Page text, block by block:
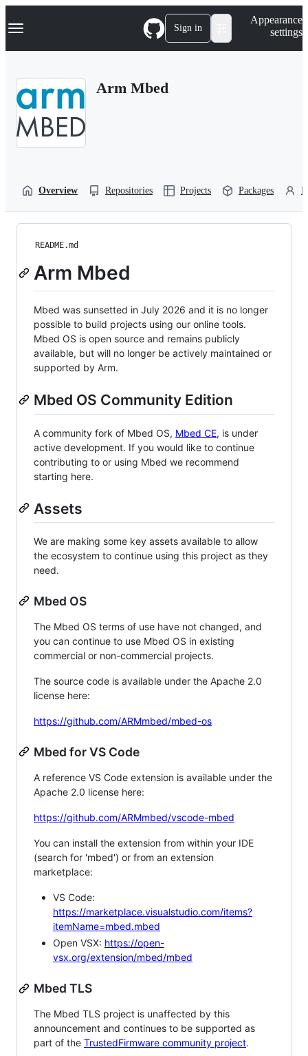
k
p
Navigation Menu Sign in
Appearance
settings
Arm Mbed
Overview Repositories Projects Packages
README.md
Arm Mbed
Mbed was sunsetted in July 2026 and it is no longer
possible to build projects using our online tools.
Mbed OS is open source and remains publicly
available, but will no longer be actively maintained or
supported by Arm.
Mbed OS Community Edition
A community fork of Mbed OS, Mbed CE, is under
active development. If you would like to continue
contributing to or using Mbed we recommend
starting here.
Assets
We are making some key assets available to allow
the ecosystem to continue using this project as they
need.
Mbed OS
The Mbed OS terms of use have not changed, and
you can continue to use Mbed OS in existing
commercial or non-commercial projects.
The source code is available under the Apache 2.0
license here:
https://github.com/ARMmbed/mbed-os
Mbed for VS Code
A reference VS Code extension is available under the
Apache 2.0 license here:
https://github.com/ARMmbed/vscode-mbed
You can install the extension from within your IDE
(search for 'mbed') or from an extension
marketplace:
VS Code:
https://marketplace.visualstudio.com/items?
itemName=mbed.mbed
Open VSX: https://open-
vsx.org/extension/mbed/mbed
Mbed TLS
The Mbed TLS project is unaffected by this
announcement and continues to be supported as
part of the TrustedFirmware community project.